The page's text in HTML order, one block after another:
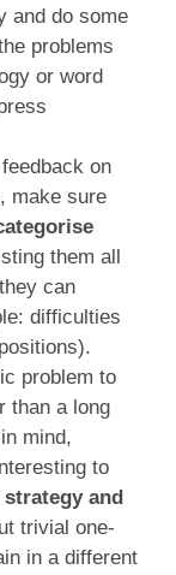
and do some
problems
or word
on
make sure
them all
can
difficulties
problem to
than a long
mind,
to
and
trivial one-
in a different